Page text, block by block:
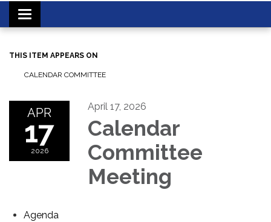
Toggle navigation
THIS ITEM APPEARS ON
CALENDAR COMMITTEE
APR
17
2026
April 17, 2026
Calendar
Committee
Meeting
Agenda